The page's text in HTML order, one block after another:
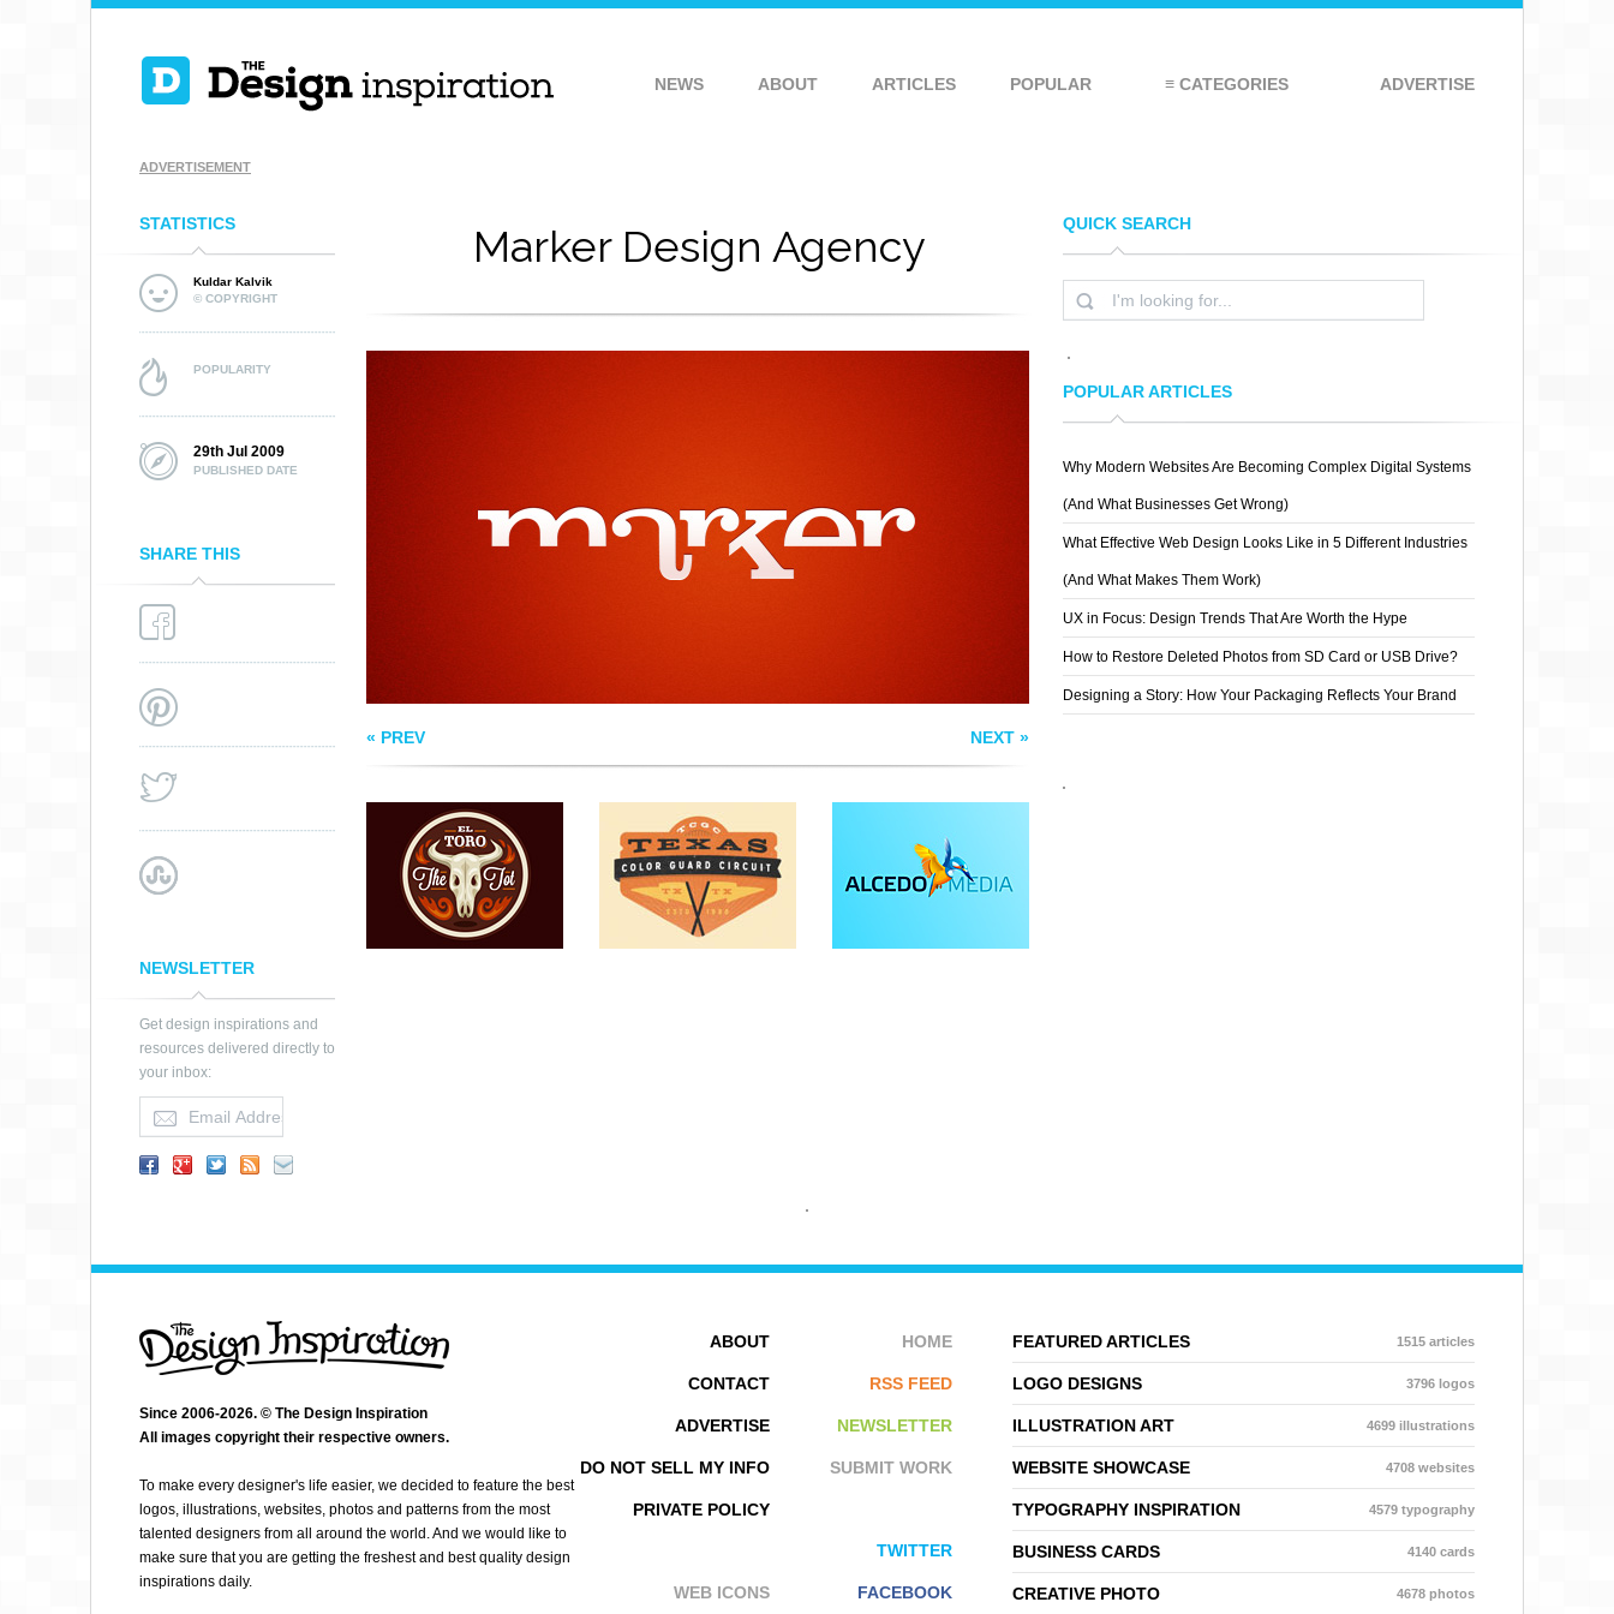
NEWS ABOUT ARTICLES POPULAR ≡ CATEGORIES ADVERTISE
ADVERTISEMENT
STATISTICS
Kuldar Kalvik
© COPYRIGHT
POPULARITY
29th Jul 2009
PUBLISHED DATE
SHARE THIS
NEWSLETTER
Get design inspirations and
resources delivered directly to
your inbox:
Marker Design Agency
« PREV NEXT »
QUICK SEARCH
POPULAR ARTICLES
Why Modern Websites Are Becoming Complex Digital Systems
(And What Businesses Get Wrong)
What Effective Web Design Looks Like in 5 Different Industries
(And What Makes Them Work)
UX in Focus: Design Trends That Are Worth the Hype
How to Restore Deleted Photos from SD Card or USB Drive?
Designing a Story: How Your Packaging Reflects Your Brand
FEATURED ARTICLES 1515 articles
LOGO DESIGNS 3796 logos
ILLUSTRATION ART 4699 illustrations
WEBSITE SHOWCASE 4708 websites
TYPOGRAPHY INSPIRATION 4579 typography
BUSINESS CARDS 4140 cards
CREATIVE PHOTO 4678 photos
HOME
RSS FEED
NEWSLETTER
SUBMIT WORK
TWITTER
FACEBOOK
ABOUT
CONTACT
ADVERTISE
DO NOT SELL MY INFO
PRIVATE POLICY
WEB ICONS
Since 2006-2026. © The Design Inspiration
All images copyright their respective owners.
To make every designer's life easier, we decided to feature the best
logos, illustrations, websites, photos and patterns from the most
talented designers from all around the world. And we would like to
make sure that you are getting the freshest and best quality design
inspirations daily.